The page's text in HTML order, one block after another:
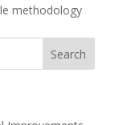
methodology